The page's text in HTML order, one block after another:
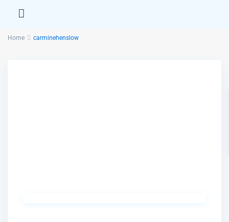
Home carminehenslow